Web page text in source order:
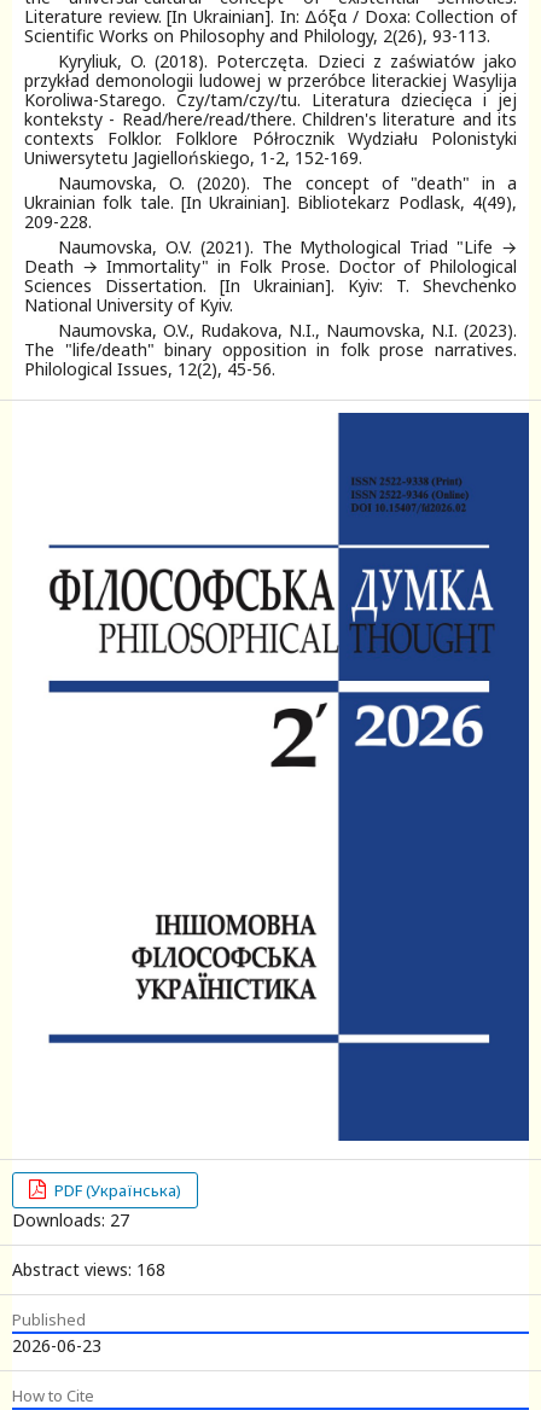
Literature review. [In Ukrainian]. In: Δόξα / Doxa: Collection of
Scientific Works on Philosophy and Philology, 2(26), 93-113.
Kyryliuk, O. (2018). Poterczęta. Dzieci z zaświatów jako
przykład demonologii ludowej w przeróbce literackiej Wasylija
Koroliwa-Starego. Czy/tam/czy/tu. Literatura dziecięca i jej
konteksty - Read/here/read/there. Children's literature and its
contexts Folklor. Folklore Półrocznik Wydziału Polonistyki
Uniwersytetu Jagiellońskiego, 1-2, 152-169.
Naumovska, O. (2020). The concept of "death" in a
Ukrainian folk tale. [In Ukrainian]. Bibliotekarz Podlask, 4(49),
209-228.
Naumovska, O.V. (2021). The Mythological Triad "Life →
Death → Immortality" in Folk Prose. Doctor of Philological
Sciences Dissertation. [In Ukrainian]. Kyiv: T. Shevchenko
National University of Kyiv.
Naumovska, O.V., Rudakova, N.I., Naumovska, N.I. (2023).
The "life/death" binary opposition in folk prose narratives.
Philological Issues, 12(2), 45-56.
PDF (Українська)
Downloads: 27
Abstract views: 168
Published
2026-06-23
How to Cite